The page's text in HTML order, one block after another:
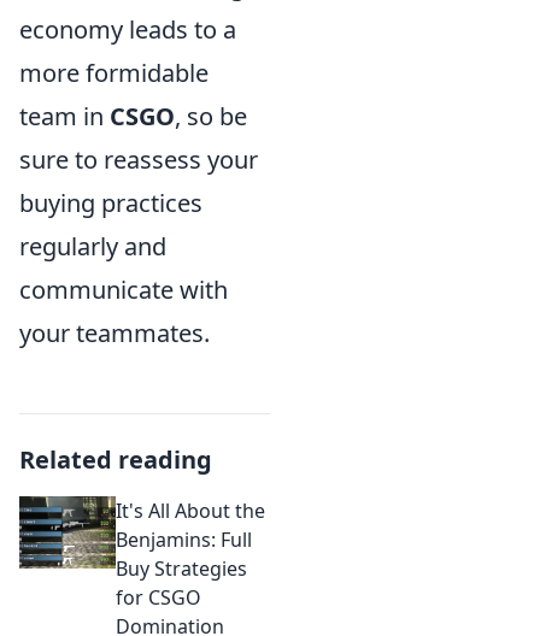
economy leads to a
more formidable
team in CSGO, so be
sure to reassess your
buying practices
regularly and
communicate with
your teammates.
Related reading
It's All About the
Benjamins: Full
Buy Strategies
for CSGO
Domination